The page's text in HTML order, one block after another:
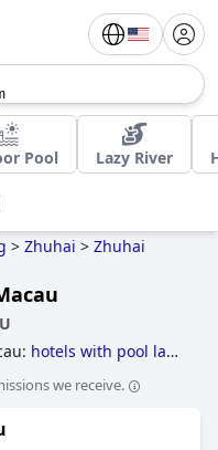
Pool Lazy River
> Zhuhai > Zhuhai
hotels with pool lap
we receive.